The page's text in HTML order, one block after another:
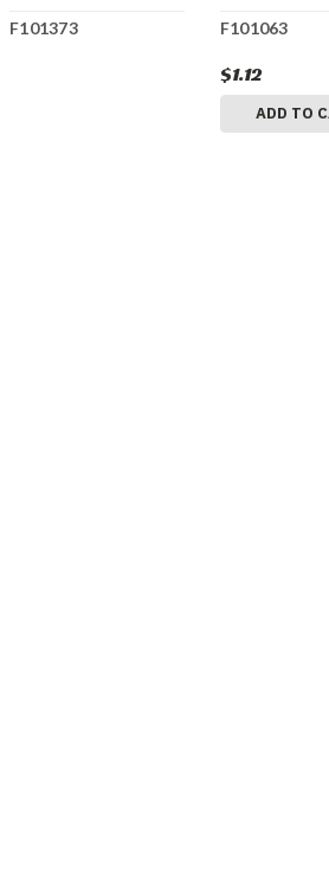
F101373 F101063
$1.12
ADD TO